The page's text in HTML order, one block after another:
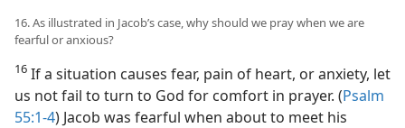
16. As illustrated in Jacob’s case, why should we pray when we are
fearful or anxious?
16 If a situation causes fear, pain of heart, or anxiety, let
us not fail to turn to God for comfort in prayer. (Psalm
55:1-4) Jacob was fearful when about to meet his